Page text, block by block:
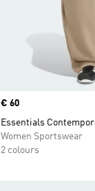
Price
€ 60
Essentials
Women Sportswear
2 colours